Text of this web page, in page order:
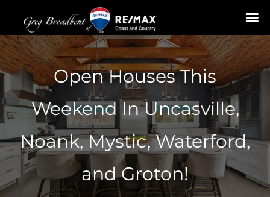
Skip
to
content
Open Houses This
Weekend In Uncasville,
Noank, Mystic, Waterford,
and Groton!